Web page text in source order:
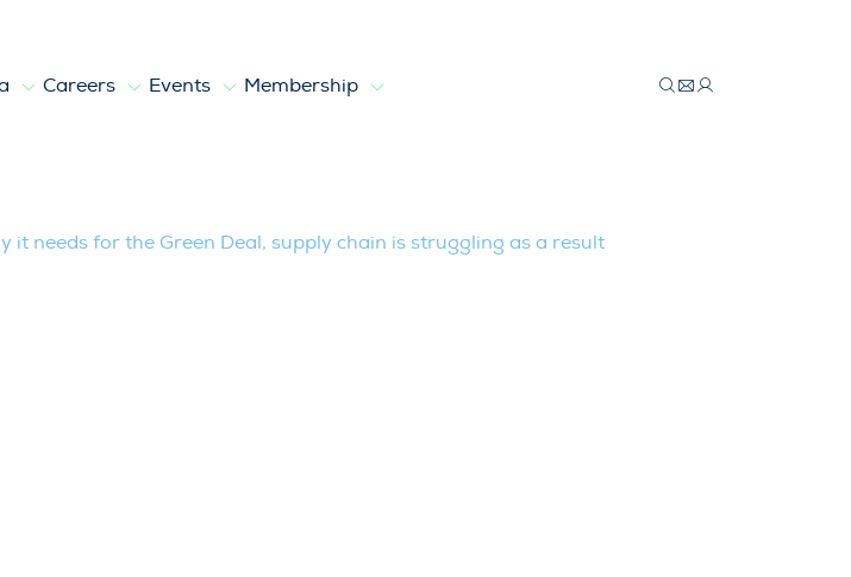
Careers Events Membership
it needs for the Green Deal, supply chain is struggling as a result